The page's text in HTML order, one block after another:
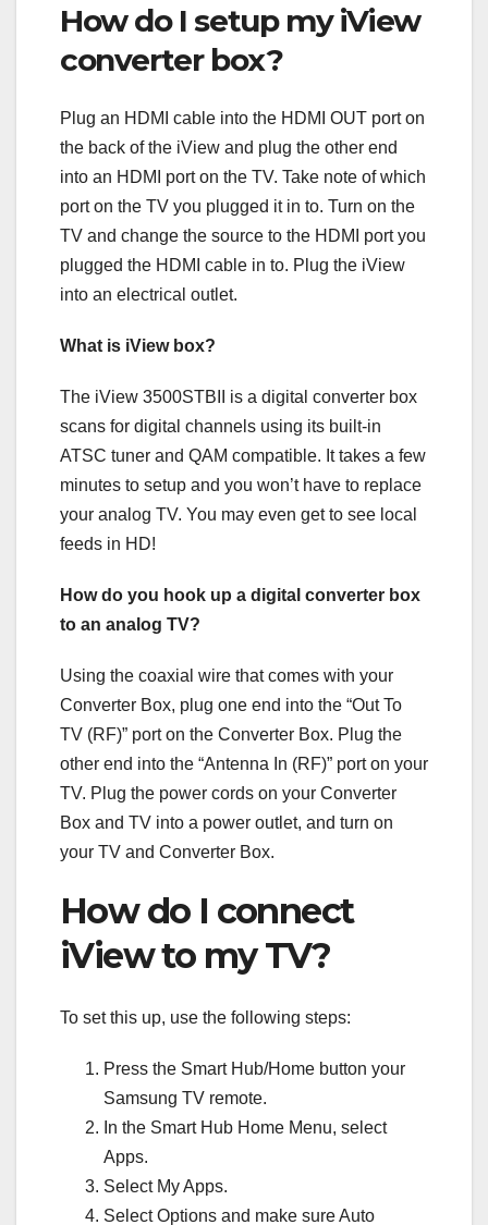
How do I setup my iView
converter box?
Plug an HDMI cable into the HDMI OUT port on
the back of the iView and plug the other end
into an HDMI port on the TV. Take note of which
port on the TV you plugged it in to. Turn on the
TV and change the source to the HDMI port you
plugged the HDMI cable in to. Plug the iView
into an electrical outlet.
What is iView box?
The iView 3500STBII is a digital converter box
scans for digital channels using its built-in
ATSC tuner and QAM compatible. It takes a few
minutes to setup and you won’t have to replace
your analog TV. You may even get to see local
feeds in HD!
How do you hook up a digital converter box
to an analog TV?
Using the coaxial wire that comes with your
Converter Box, plug one end into the “Out To
TV (RF)” port on the Converter Box. Plug the
other end into the “Antenna In (RF)” port on your
TV. Plug the power cords on your Converter
Box and TV into a power outlet, and turn on
your TV and Converter Box.
How do I connect
iView to my TV?
To set this up, use the following steps:
Press the Smart Hub/Home button your
Samsung TV remote.
In the Smart Hub Home Menu, select
Apps.
Select My Apps.
Select Options and make sure Auto